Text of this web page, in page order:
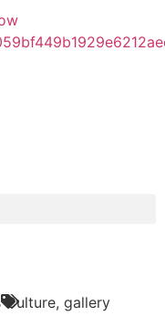
Culture, gallery